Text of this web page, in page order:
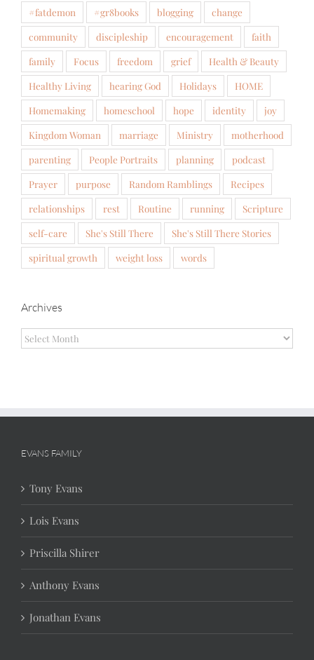
#fatdemon #gr8books blogging
change
community
discipleship encouragement
faith
family
Focus freedom grief
Health & Beauty
Healthy Living
hearing God Holidays
HOME
Homemaking
homeschool hope identity
joy
Kingdom Woman
marriage Ministry
motherhood
parenting
People Portraits planning
podcast
Prayer
purpose Random Ramblings
Recipes
relationships
rest Routine running
Scripture
self-care
She's Still There
She's Still There Stories
spiritual growth
weight loss words
Archives
Archives
EVANS FAMILY
Tony Evans
Lois Evans
Priscilla Shirer
Anthony Evans
Jonathan Evans